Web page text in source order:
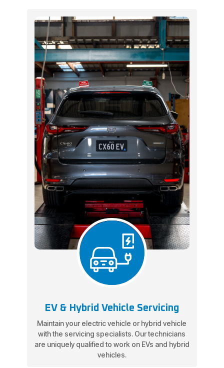
EV & Hybrid Vehicle Servicing
Maintain your electric vehicle or hybrid vehicle
with the servicing specialists. Our technicians
are uniquely qualified to work on EVs and hybrid
vehicles.